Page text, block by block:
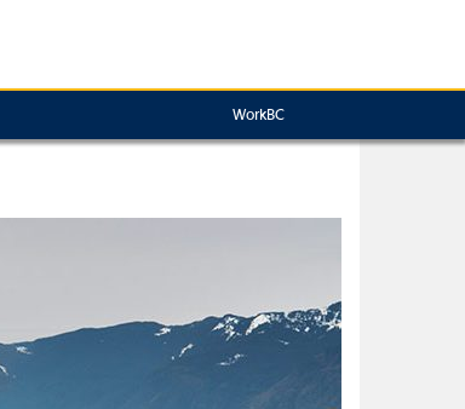
WorkBC